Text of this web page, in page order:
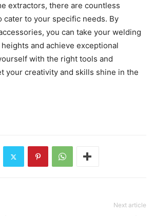
extractors, there are countless
cater to your specific needs. By
you can take your welding
and achieve exceptional
with the right tools and
your creativity and skills shine in the
Next article